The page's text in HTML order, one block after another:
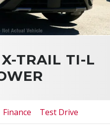
TRAIL TI-L
Finance Test Drive